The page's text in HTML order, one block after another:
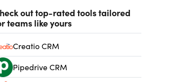
out top-rated tools tailored
teams like yours
Creatio CRM
Pipedrive CRM